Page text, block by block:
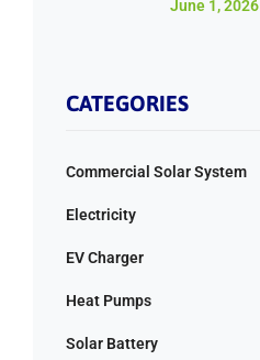
June 1, 2026
CATEGORIES
Commercial Solar System
Electricity
EV Charger
Heat Pumps
Solar Battery